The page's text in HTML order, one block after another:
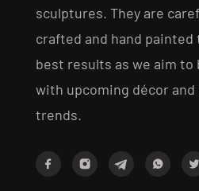
sculptures. They are
crafted and hand painted
best results as we aim to
with upcoming décor and
trends.